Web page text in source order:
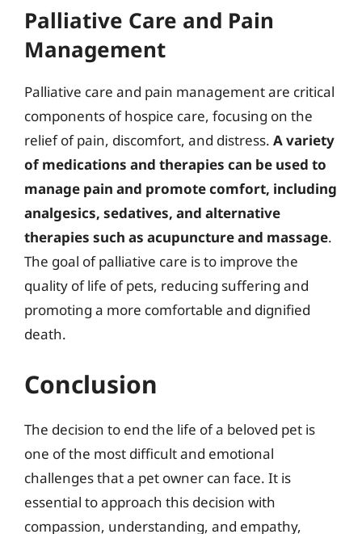
Palliative Care and Pain
Management
Palliative care and pain management are critical
components of hospice care, focusing on the
relief of pain, discomfort, and distress. A variety
of medications and therapies can be used to
manage pain and promote comfort, including
analgesics, sedatives, and alternative
therapies such as acupuncture and massage.
The goal of palliative care is to improve the
quality of life of pets, reducing suffering and
promoting a more comfortable and dignified
death.
Conclusion
The decision to end the life of a beloved pet is
one of the most difficult and emotional
challenges that a pet owner can face. It is
essential to approach this decision with
compassion, understanding, and empathy,